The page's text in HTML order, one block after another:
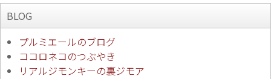
BLOG
プルミエールのブログ
ココロネコのつぶやき
リアルジモンキーの裏ジモア